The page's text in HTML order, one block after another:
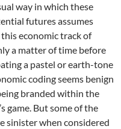
way in which these
futures assumes
economic track of
a matter of time before
a pastel or earth-tone
coding seems benign
branded within the
game. But some of the
sinister when considered